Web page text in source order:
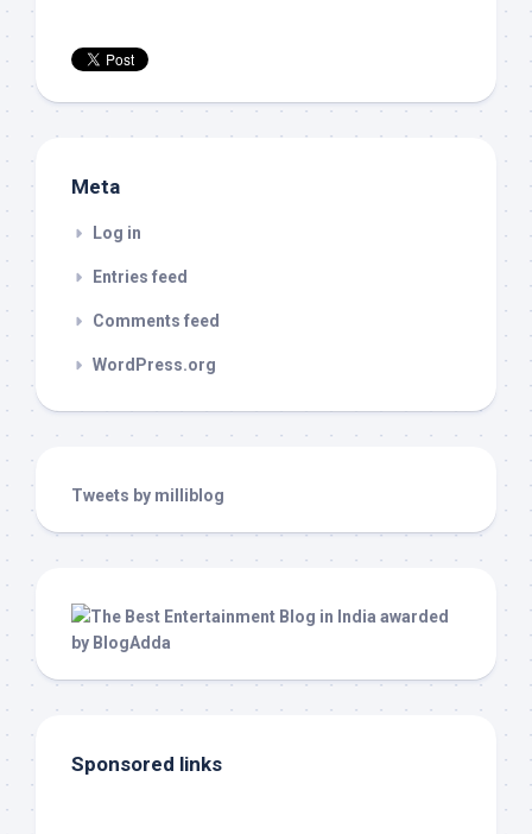
Meta
Log in
Entries feed
Comments feed
WordPress.org
Tweets by milliblog
Sponsored links